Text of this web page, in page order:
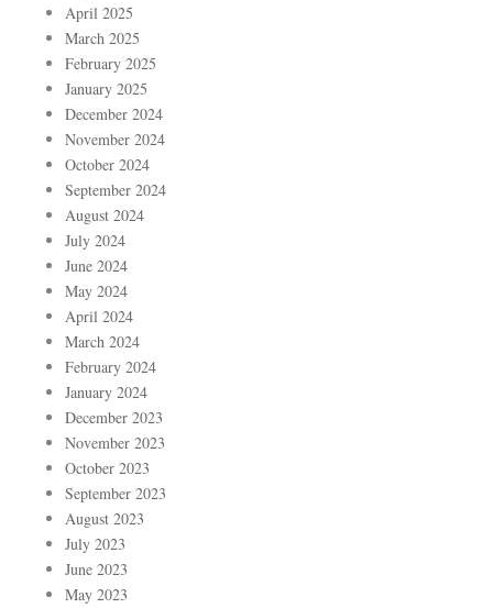
April 2025
March 2025
February 2025
January 2025
December 2024
November 2024
October 2024
September 2024
August 2024
July 2024
June 2024
May 2024
April 2024
March 2024
February 2024
January 2024
December 2023
November 2023
October 2023
September 2023
August 2023
July 2023
June 2023
May 2023